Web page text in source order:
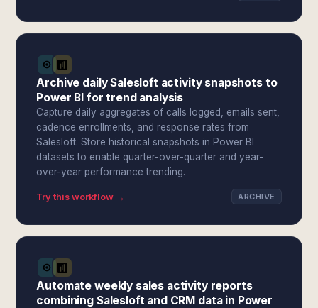
Archive daily Salesloft activity snapshots to
Power BI for trend analysis
Capture daily aggregates of calls logged, emails sent,
cadence enrollments, and response rates from
Salesloft. Store historical snapshots in Power BI
datasets to enable quarter-over-quarter and year-
over-year performance trending.
Try this workflow → ARCHIVE
Automate weekly sales activity reports
combining Salesloft and CRM data in Power